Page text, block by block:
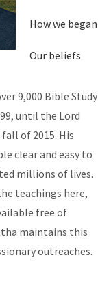
How we began
Our beliefs
9,000 Bible Study
until the Lord
of 2015. His
clear and easy to
millions of lives.
teachings here,
free of
maintains this
outreaches.